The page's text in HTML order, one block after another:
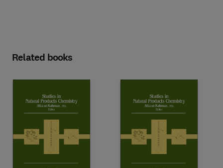
Related books